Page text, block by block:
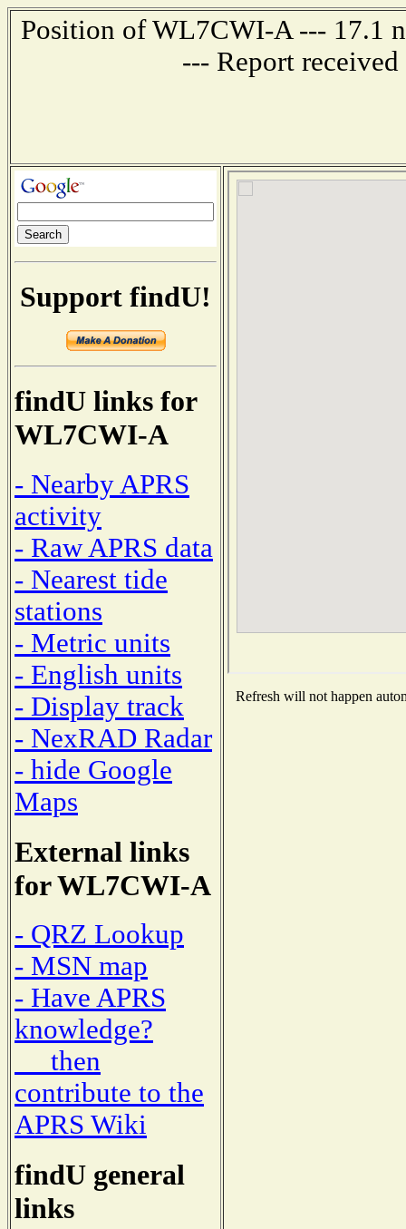
Position of WL7CWI-A --- 17.1
--- Report
Support findU!
findU links for
WL7CWI-A
- Nearby APRS
activity
- Raw APRS data
- Nearest tide
stations
- Metric units
- English units
- Display track
- NexRAD Radar
- hide Google
Maps
External links
for WL7CWI-A
- QRZ Lookup
- MSN map
- Have APRS
knowledge?
then
contribute to the
APRS Wiki
findU general
links
Refresh will not happen